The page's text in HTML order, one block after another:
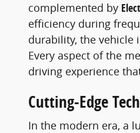
complemented by
efficiency during
durability, the vehicle
Every aspect of the
driving experience
Cutting-Edge
In the modern era, a